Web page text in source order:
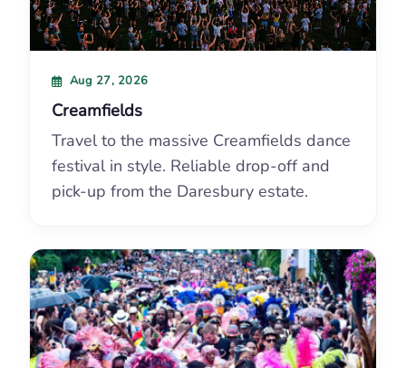
Aug 27, 2026
Creamfields
Travel to the massive Creamfields dance
festival in style. Reliable drop-off and
pick-up from the Daresbury estate.